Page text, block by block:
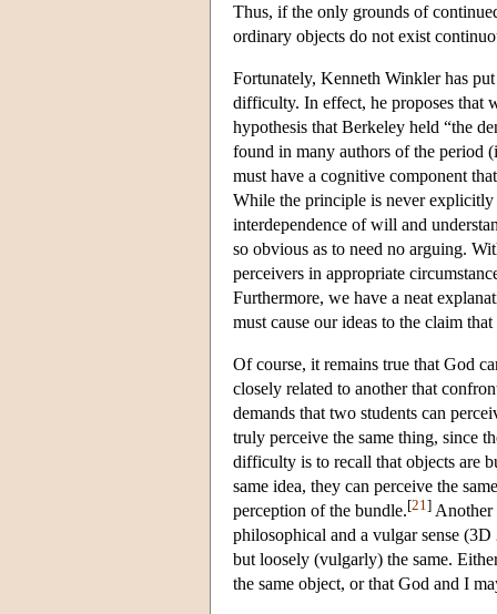
Thus, if the only grounds of
ordinary objects do not exist
Fortunately, Kenneth Winkler has
difficulty. In effect, he proposes that
hypothesis that Berkeley held “the
found in many authors of the period
must have a cognitive component
While the principle is never explicitly
interdependence of will and
so obvious as to need no arguing.
perceivers in appropriate
Furthermore, we have a neat
must cause our ideas to the claim
Of course, it remains true that God
closely related to another that
demands that two students can
truly perceive the same thing, since
difficulty is to recall that objects are
same idea, they can perceive the
perception of the bundle.[21 ] Another
philosophical and a vulgar sense
but loosely (vulgarly) the same.
the same object, or that God and I